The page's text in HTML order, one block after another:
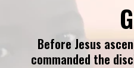
Before Jesus
commanded the